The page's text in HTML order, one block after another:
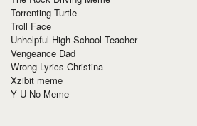
Torrenting Turtle
Troll Face
Unhelpful High School Teacher
Vengeance Dad
Wrong Lyrics Christina
Xzibit meme
Y U No Meme